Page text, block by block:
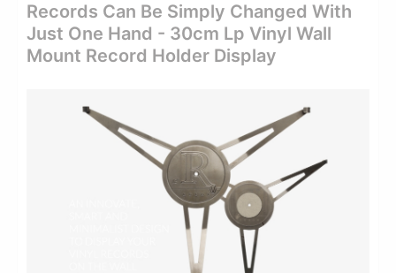
Records Can Be Simply Changed With
Just One Hand - 30cm Lp Vinyl Wall
Mount Record Holder Display